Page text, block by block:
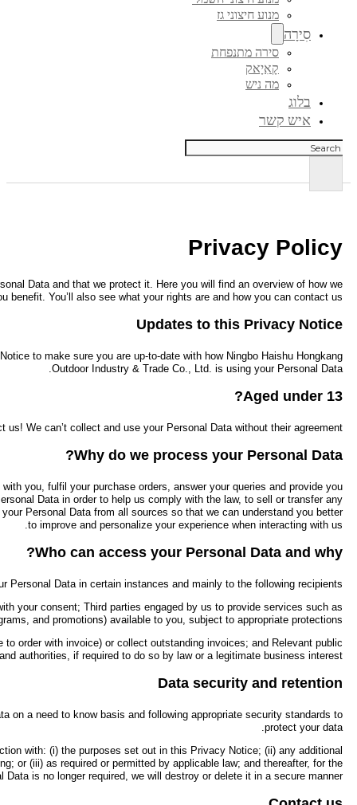
We know that data privacy is a top issue today, and we want you to
process your
As business and technology evolves, we might need to change this
If you’re under the age of 13 we kindly ask you to wait to be
We process your Personal Data, including any sensitive personal
with communications about Ningbo Haishu Hongkang Outdoor
relevant part of our business, to manage our systems and finances, to
We limit the disclosure of
Companies within the Ningbo Haishu Hongkang Outdoor Industry
administering Ningbo Haishu Hongkang Outdoor Industry & Trade
Credit reporting agencies/debt collectors, where permitted by the
We use a variety of measures to keep your Personal Data
We take every reasonable step to ensure that your Personal
purposes notified to you at or before the time of collection of the